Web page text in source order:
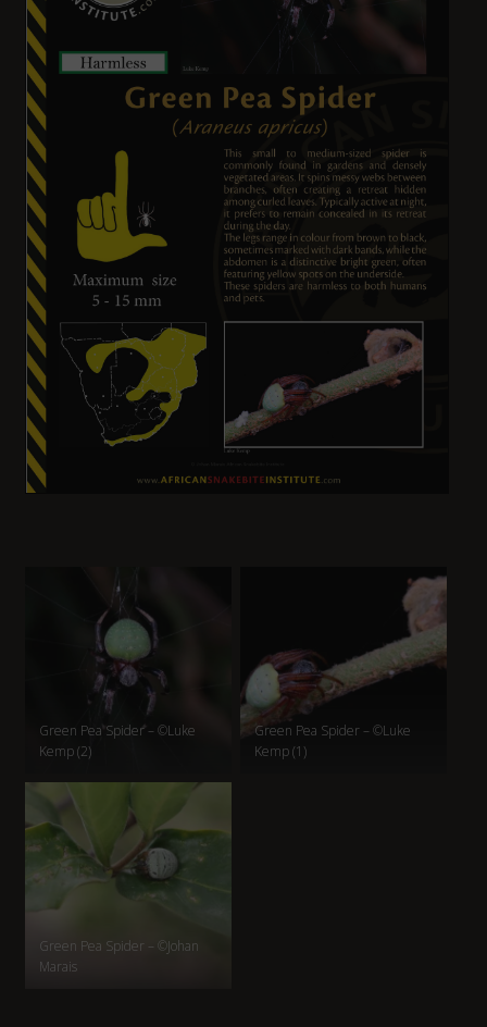
Green Pea Spider – ©Luke
Kemp (2)
Green Pea Spider – ©Luke
Kemp (1)
Green Pea Spider – ©Johan
Marais